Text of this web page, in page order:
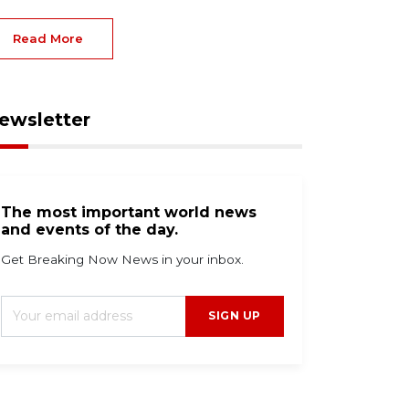
Read More
The most important world news
and events of the day.
Get Breaking Now News in your inbox.
SIGN UP